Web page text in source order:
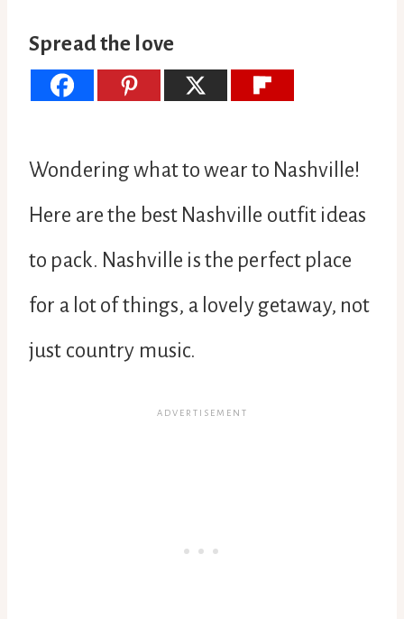
Spread the love
Wondering what to wear to Nashville!
Here are the best Nashville outfit ideas
to pack. Nashville is the perfect place
for a lot of things, a lovely getaway, not
just country music.